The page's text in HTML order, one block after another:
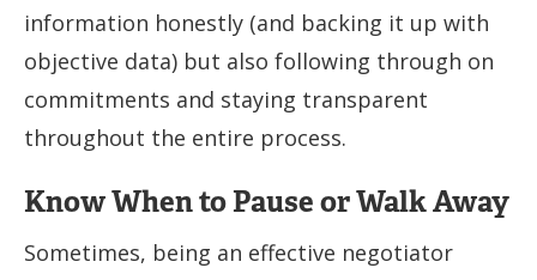
information honestly (and backing it up with
objective data) but also following through on
commitments and staying transparent
throughout the entire process.
Know When to Pause or Walk Away
Sometimes, being an effective negotiator